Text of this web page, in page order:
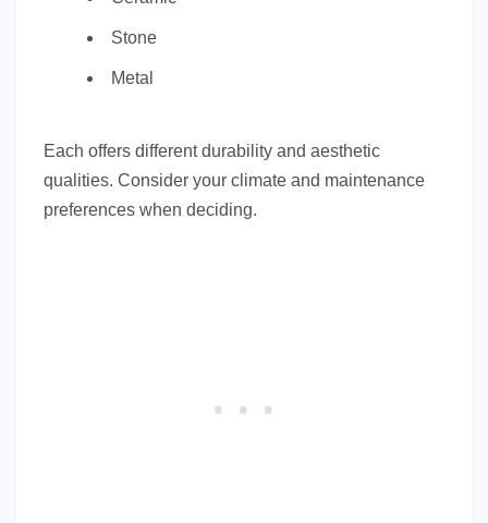
Stone
Metal
Each offers different durability and aesthetic
qualities. Consider your climate and maintenance
preferences when deciding.